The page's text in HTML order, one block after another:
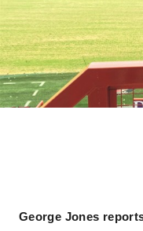
George Jones